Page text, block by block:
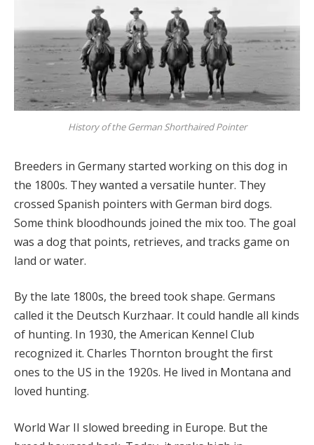
History of the German Shorthaired Pointer
Breeders in Germany started working on this dog in
the 1800s. They wanted a versatile hunter. They
crossed Spanish pointers with German bird dogs.
Some think bloodhounds joined the mix too. The goal
was a dog that points, retrieves, and tracks game on
land or water.
By the late 1800s, the breed took shape. Germans
called it the Deutsch Kurzhaar. It could handle all kinds
of hunting. In 1930, the American Kennel Club
recognized it. Charles Thornton brought the first
ones to the US in the 1920s. He lived in Montana and
loved hunting.
World War II slowed breeding in Europe. But the